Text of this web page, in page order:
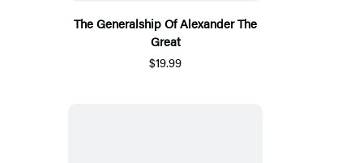
The Generalship Of Alexander The
Great
$19.99